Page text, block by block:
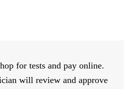
for tests and pay online.
will review and approve